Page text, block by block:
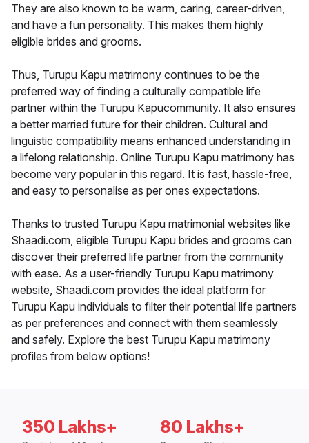
They are also known to be warm, caring, career-driven,
and have a fun personality. This makes them highly
eligible brides and grooms.
Thus, Turupu Kapu matrimony continues to be the
preferred way of finding a culturally compatible life
partner within the Turupu Kapucommunity. It also ensures
a better married future for their children. Cultural and
linguistic compatibility means enhanced understanding in
a lifelong relationship. Online Turupu Kapu matrimony has
become very popular in this regard. It is fast, hassle-free,
and easy to personalise as per ones expectations.
Thanks to trusted Turupu Kapu matrimonial websites like
Shaadi.com, eligible Turupu Kapu brides and grooms can
discover their preferred life partner from the community
with ease. As a user-friendly Turupu Kapu matrimony
website, Shaadi.com provides the ideal platform for
Turupu Kapu individuals to filter their potential life partners
as per preferences and connect with them seamlessly
and safely. Explore the best Turupu Kapu matrimony
profiles from below options!
350 Lakhs+ 80 Lakhs+